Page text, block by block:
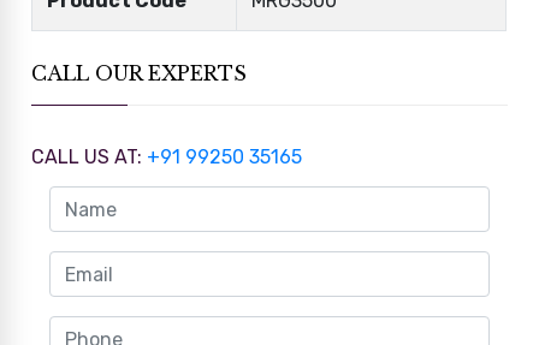
CALL OUR EXPERTS
CALL US AT: +91 99250 35165